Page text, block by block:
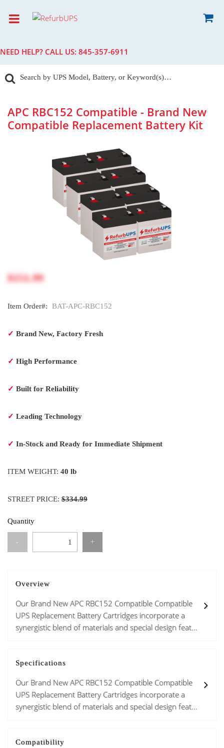
NEED HELP? CALL US: 845-357-6911
APC RBC152 Compatible - Brand New
Compatible Replacement Battery Kit
$151.99
Item Order#: BAT-APC-RBC152
✓ Brand New, Factory Fresh
✓ High Performance
✓ Built for Reliability
✓ Leading Technology
✓ In-Stock and Ready for Immediate Shipment
ITEM WEIGHT: 40 lb
STREET PRICE: $334.99
Quantity
- +
Overview
Our Brand New APC RBC152 Compatible Compatible
UPS Replacement Battery Cartridges incorporate a
synergistic blend of materials and special design feat...
Specifications
Our Brand New APC RBC152 Compatible Compatible
UPS Replacement Battery Cartridges incorporate a
synergistic blend of materials and special design feat...
Compatibility